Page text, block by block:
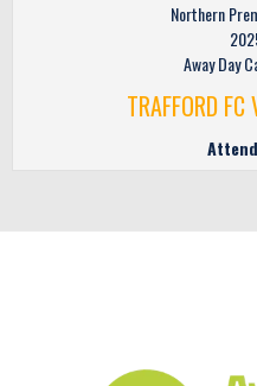
Northern
Away Day
TRAFFORD FC